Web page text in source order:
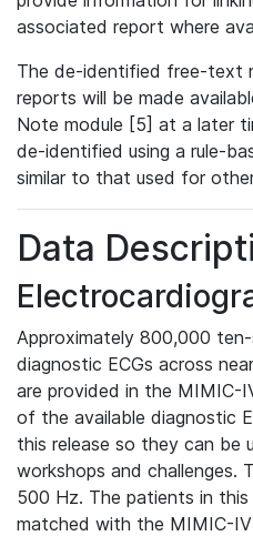
associated report where
The de-identified free-text
reports will be made
Note module [5] at a later
de-identified using a rule-
similar to that used for
Data
Approximately 800,000
diagnostic ECGs across
are provided in the MIMIC-
of the available diagnostic
this release so they can be
workshops and challenges.
500 Hz. The patients in this
matched with the MIMIC-